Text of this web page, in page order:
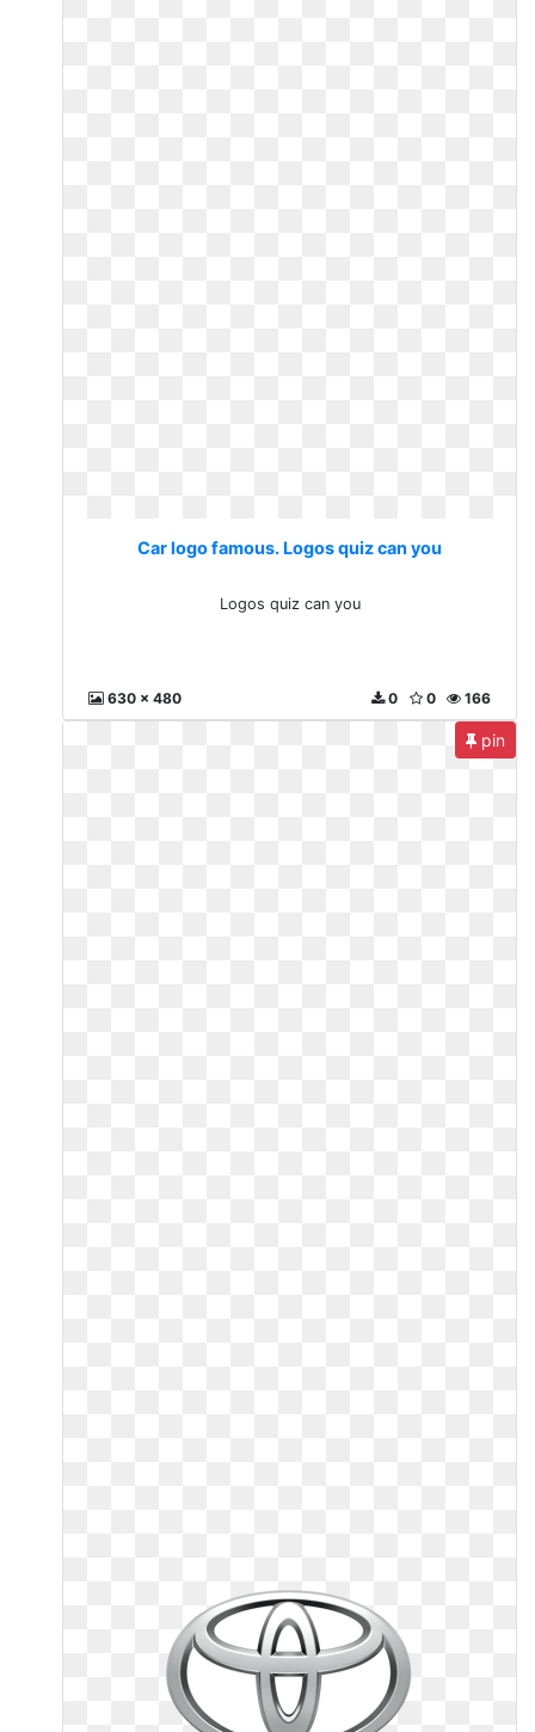
Car logo famous. Logos quiz can you
Logos quiz can you
630 x 480 166
0
0
pin